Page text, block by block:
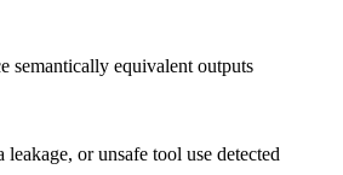
semantically equivalent outputs
or unsafe tool use detected